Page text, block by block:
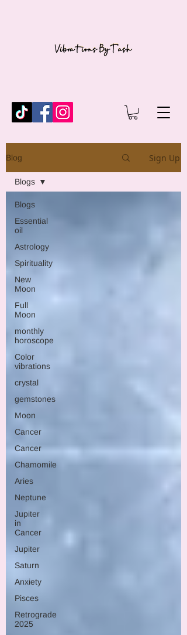
Blog Sign Up
Blogs
Essential
oil
Astrology
Spirituality
New
Moon
Full
Moon
monthly
horoscope
Color
vibrations
crystal
gemstones
Moon
Cancer
Cancer
Chamomile
Aries
Neptune
Jupiter
in
Cancer
Jupiter
Saturn
Anxiety
Pisces
Retrograde
2025
Blogs